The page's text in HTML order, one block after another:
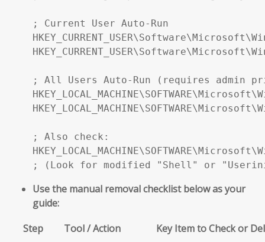
; Current User Auto-Run
; All Users Auto-Run (requires admin
; Also check:
; (Look for modified "Shell" or
Use the manual removal checklist below as your
guide:
Step
Tool / Action Key Item to Check or